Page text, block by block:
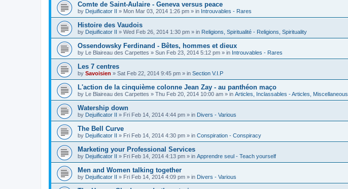
Comte de Saint-Aulaire - Geneva versus peace
by Dejuificator II » Mon Mar 03, 2014 1:26 pm » in Introuvables - Rares
Histoire des Vaudois
by Dejuificator II » Wed Feb 26, 2014 1:30 pm » in Religions, Spiritualité - Religions, Spirituality
Ossendowsky Ferdinand - Bêtes, hommes et dieux
by Le Blaireau des Carpettes » Sun Feb 23, 2014 5:12 pm » in Introuvables - Rares
Les 7 centres
by Savoisien » Sat Feb 22, 2014 9:45 pm » in Section V.I.P
L'action de la cinquième colonne Jean Zay - au panthéon maço
by Le Blaireau des Carpettes » Thu Feb 20, 2014 10:00 am » in Articles, Inclassables - Articles, Miscellaneous
Watership down
by Dejuificator II » Fri Feb 14, 2014 4:44 pm » in Divers - Various
The Bell Curve
by Dejuificator II » Fri Feb 14, 2014 4:30 pm » in Conspiration - Conspiracy
Marketing your Professional Services
by Dejuificator II » Fri Feb 14, 2014 4:13 pm » in Apprendre seul - Teach yourself
Men and Women talking together
by Dejuificator II » Fri Feb 14, 2014 4:09 pm » in Divers - Various